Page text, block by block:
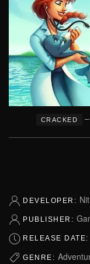
CRACKED –
DEVELOPER:
PUBLISHER:
RELEASE DATE:
GENRE: